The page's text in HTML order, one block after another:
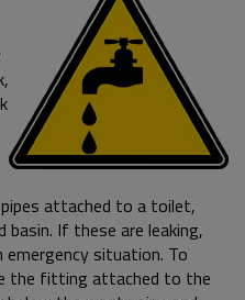
attached to a toilet,
basin. If these are leaking,
emergency situation. To
the fitting attached to the